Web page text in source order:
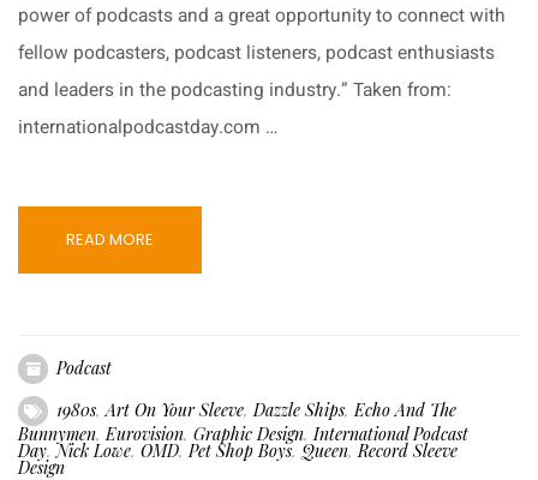
power of podcasts and a great opportunity to connect with
fellow podcasters, podcast listeners, podcast enthusiasts
and leaders in the podcasting industry.” Taken from:
internationalpodcastday.com …
READ MORE
Podcast
1980s,Art On Your Sleeve,Dazzle Ships,Echo And The
Bunnymen,Eurovision, Graphic Design,International Podcast
Day,Nick Lowe, OMD,Pet Shop Boys, Queen,Record Sleeve
Design